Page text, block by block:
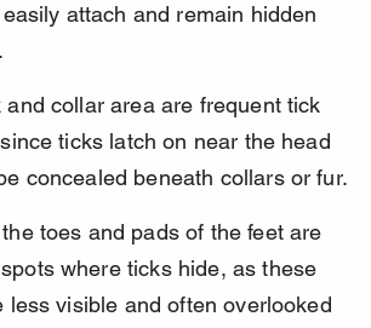
attach and remain hidden
and collar area are frequent tick
ticks latch on near the head
concealed beneath collars or fur.
toes and pads of the feet are
where ticks hide, as these
less visible and often overlooked